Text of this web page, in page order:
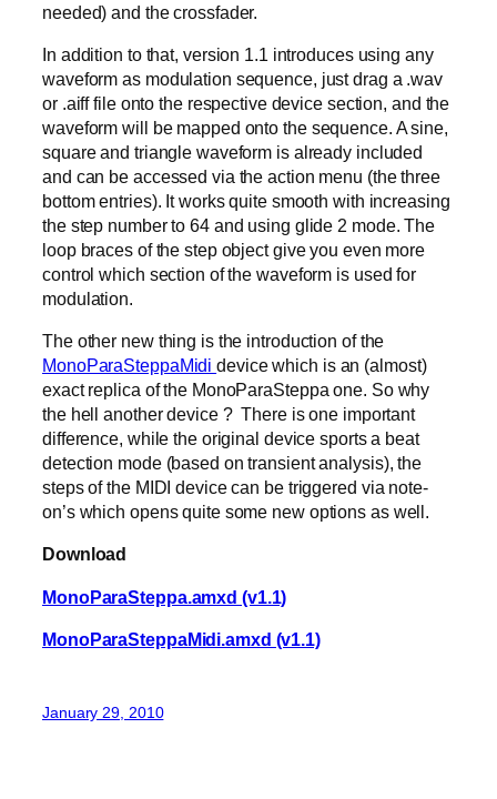
needed) and the crossfader.
In addition to that, version 1.1 introduces using any
waveform as modulation sequence, just drag a .wav
or .aiff file onto the respective device section, and the
waveform will be mapped onto the sequence. A sine,
square and triangle waveform is already included
and can be accessed via the action menu (the three
bottom entries). It works quite smooth with increasing
the step number to 64 and using glide 2 mode. The
loop braces of the step object give you even more
control which section of the waveform is used for
modulation.
The other new thing is the introduction of the
MonoParaSteppaMididevice which is an (almost)
exact replica of the MonoParaSteppa one. So why
the hell another device ? There is one important
difference, while the original device sports a beat
detection mode (based on transient analysis), the
steps of the MIDI device can be triggered via note-
on’s which opens quite some new options as well.
Download
MonoParaSteppa.amxd (v1.1)
MonoParaSteppaMidi.amxd (v1.1)
January 29, 2010